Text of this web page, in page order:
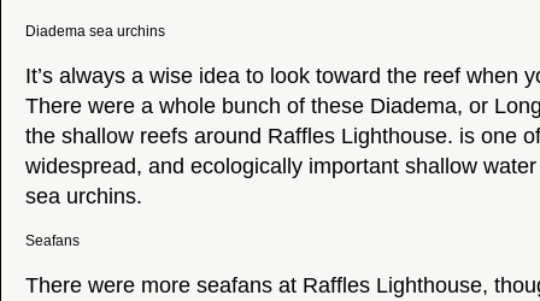
Diadema sea urchins
It’s always a wise idea to look toward the reef when
There were a whole bunch of these Diadema, or
the shallow reefs around Raffles Lighthouse. is one
widespread, and ecologically important shallow
sea urchins.
Seafans
There were more seafans at Raffles Lighthouse,